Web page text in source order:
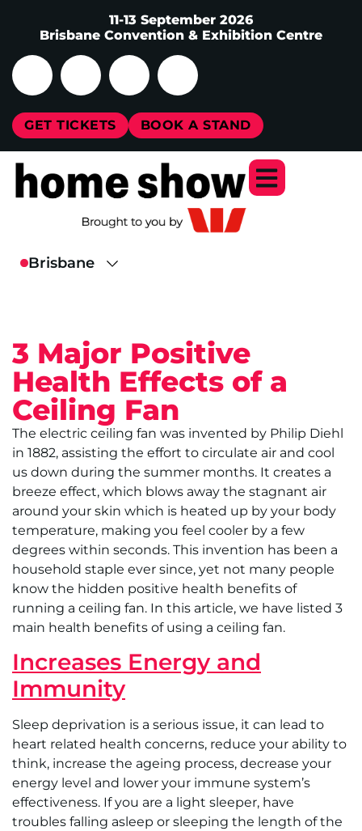
11-13 September 2026
Brisbane Convention & Exhibition Centre
GET TICKETS BOOK A STAND
3 Major Positive
Health Effects of a
Ceiling Fan
The electric ceiling fan was invented by Philip Diehl
in 1882, assisting the effort to circulate air and cool
us down during the summer months. It creates a
breeze effect, which blows away the stagnant air
around your skin which is heated up by your body
temperature, making you feel cooler by a few
degrees within seconds. This invention has been a
household staple ever since, yet not many people
know the hidden positive health benefits of
running a ceiling fan. In this article, we have listed 3
main health benefits of using a ceiling fan.
Increases Energy and
Immunity
Sleep deprivation is a serious issue, it can lead to
heart related health concerns, reduce your ability to
think, increase the ageing process, decrease your
energy level and lower your immune system’s
effectiveness. If you are a light sleeper, have
troubles falling asleep or sleeping the length of the